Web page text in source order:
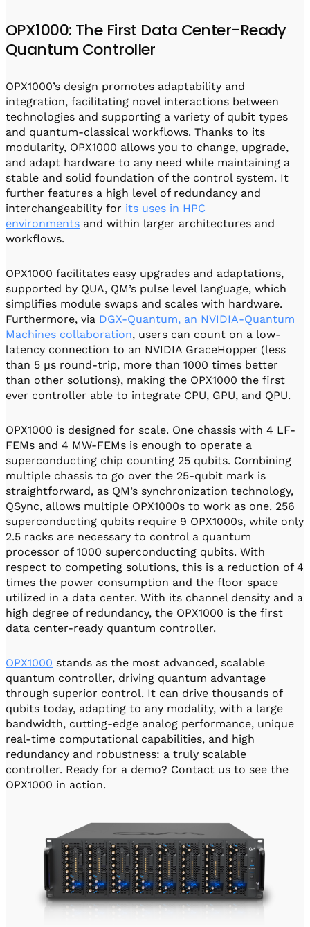
OPX1000: The First Data Center-Ready
Quantum Controller
OPX1000’s design promotes adaptability and
integration, facilitating novel interactions between
technologies and supporting a variety of qubit types
and quantum-classical workflows. Thanks to its
modularity, OPX1000 allows you to change, upgrade,
and adapt hardware to any need while maintaining a
stable and solid foundation of the control system. It
further features a high level of redundancy and
interchangeability for its uses in HPC
environments and within larger architectures and
workflows.
OPX1000 facilitates easy upgrades and adaptations,
supported by QUA, QM’s pulse level language, which
simplifies module swaps and scales with hardware.
Furthermore, via DGX-Quantum, an NVIDIA-Quantum
Machines collaboration, users can count on a low-
latency connection to an NVIDIA GraceHopper (less
than 5 µs round-trip, more than 1000 times better
than other solutions), making the OPX1000 the first
ever controller able to integrate CPU, GPU, and QPU.
OPX1000 is designed for scale. One chassis with 4 LF-
FEMs and 4 MW-FEMs is enough to operate a
superconducting chip counting 25 qubits. Combining
multiple chassis to go over the 25-qubit mark is
straightforward, as QM’s synchronization technology,
QSync, allows multiple OPX1000s to work as one. 256
superconducting qubits require 9 OPX1000s, while only
2.5 racks are necessary to control a quantum
processor of 1000 superconducting qubits. With
respect to competing solutions, this is a reduction of 4
times the power consumption and the floor space
utilized in a data center. With its channel density and a
high degree of redundancy, the OPX1000 is the first
data center-ready quantum controller.
OPX1000 stands as the most advanced, scalable
quantum controller, driving quantum advantage
through superior control. It can drive thousands of
qubits today, adapting to any modality, with a large
bandwidth, cutting-edge analog performance, unique
real-time computational capabilities, and high
redundancy and robustness: a truly scalable
controller. Ready for a demo? Contact us to see the
OPX1000 in action.